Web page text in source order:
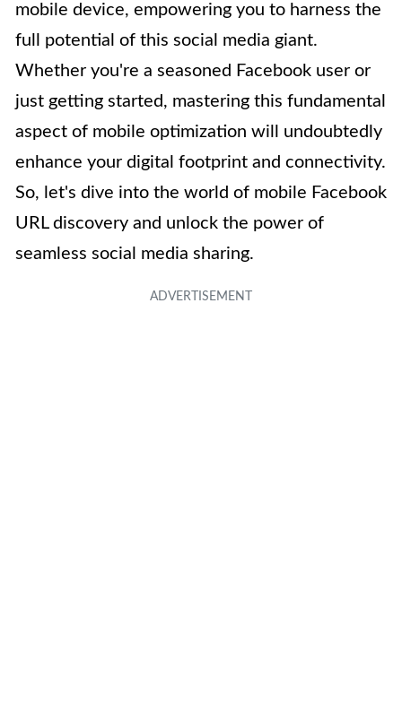
mobile device, empowering you to harness the
full potential of this social media giant.
Whether you're a seasoned Facebook user or
just getting started, mastering this fundamental
aspect of mobile optimization will undoubtedly
enhance your digital footprint and connectivity.
So, let's dive into the world of mobile Facebook
URL discovery and unlock the power of
seamless social media sharing.